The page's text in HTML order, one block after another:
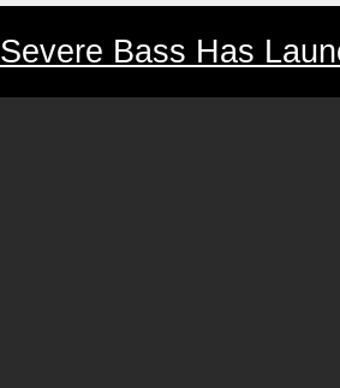
Severe Bass Has